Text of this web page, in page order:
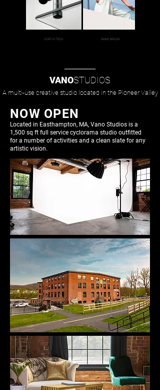
VORTIX TECH RAMY BROOK
NOW OPEN
Located in Easthampton, MA, Vano Studios is a
1,500 sq ft full service cyclorama studio outfitted
for a number of activities and a clean slate for any
artistic vision.
VANOSTUDIOS
A multi-use creative studio located in the Pioneer Valley